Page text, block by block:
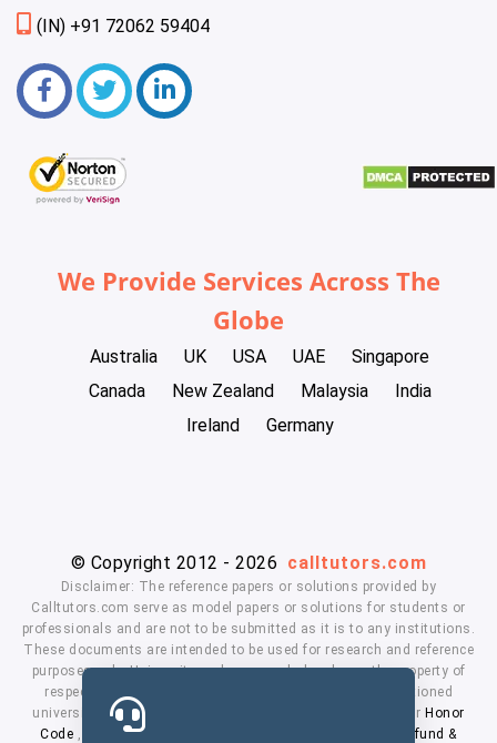
(IN) +91 72062 59404
We Provide Services Across The
Globe
Australia UK USA UAE
Singapore
Canada
New Zealand Malaysia
India
Ireland
Germany
© Copyright 2012 - 2026 calltutors.com
Disclaimer: The reference papers or solutions provided by
Calltutors.com serve as model papers or solutions for students or
professionals and are not to be submitted as it is to any institutions.
These documents are intended to be used for research and reference
purposes only. University and company's logo's are the property of
respected owners. We don't have affiliation with the mentioned
universities. By using our services means, you agree to our Honor
Code , Privacy Policy Refund &